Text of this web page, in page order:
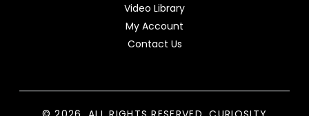
Video Library
My Account
Contact Us